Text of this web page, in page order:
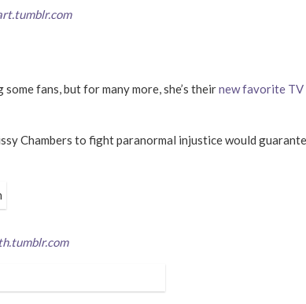
fans, but for many more, she’s theirnew favorite TV
Chambers to fight paranormal injustice would